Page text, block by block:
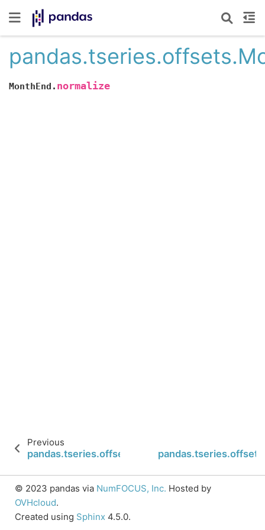
MonthEnd. normalize
Previous
pandas.tseries.offsets.MonthEnd.nanos
© 2023 pandas via NumFOCUS, Inc. Hosted by
OVHcloud.
Created using Sphinx 4.5.0.